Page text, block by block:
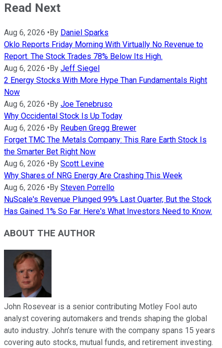
Read Next
Aug 6, 2026 •By Daniel Sparks
Oklo Reports Friday Morning With Virtually No Revenue to
Report. The Stock Trades 78% Below Its High.
Aug 6, 2026 •By Jeff Siegel
2 Energy Stocks With More Hype Than Fundamentals Right
Now
Aug 6, 2026 •By Joe Tenebruso
Why Occidental Stock Is Up Today
Aug 6, 2026 •By Reuben Gregg Brewer
Forget TMC The Metals Company: This Rare Earth Stock Is
the Smarter Bet Right Now
Aug 6, 2026 •By Scott Levine
Why Shares of NRG Energy Are Crashing This Week
Aug 6, 2026 •By Steven Porrello
NuScale's Revenue Plunged 99% Last Quarter, But the Stock
Has Gained 1% So Far. Here's What Investors Need to Know.
ABOUT THE AUTHOR
John Rosevear is a senior contributing Motley Fool auto
analyst covering automakers and trends shaping the global
auto industry. John’s tenure with the company spans 15 years
covering auto stocks, mutual funds, and retirement investing.